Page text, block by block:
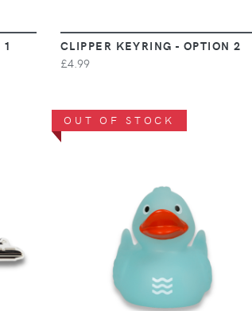
CLIPPER KEYRING - OPTION 2
£4.99
OUT OF STOCK